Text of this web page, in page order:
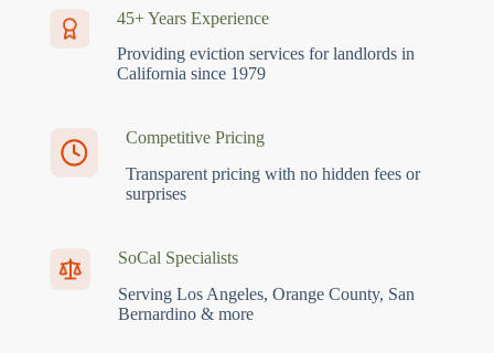
45+ Years Experience
Providing eviction services for landlords in
California since 1979
Competitive Pricing
Transparent pricing with no hidden fees or
surprises
SoCal Specialists
Serving Los Angeles, Orange County, San
Bernardino & more